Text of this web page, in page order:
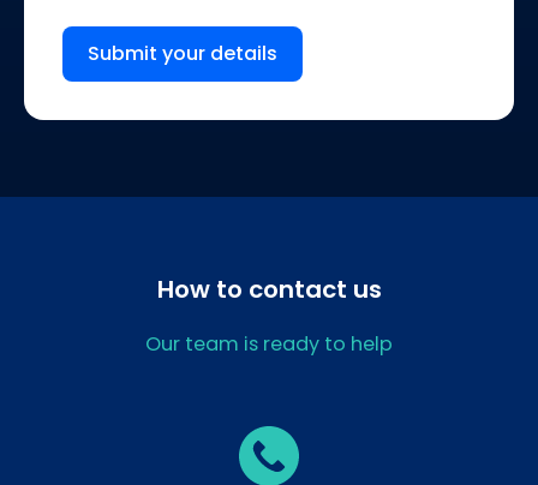
Submit your details
How to contact us
Our team is ready to help